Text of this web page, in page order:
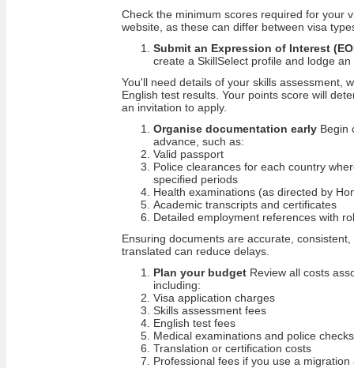
Check the minimum scores required for your
website, as these can differ between visa
Submit an Expression of Interest
create a SkillSelect profile and lodge
You'll need details of your skills assessment,
English test results. Your points score will
an invitation to apply.
Organise documentation early Begin
advance, such as:
Valid passport
Police clearances for each country
specified periods
Health examinations (as directed by
Academic transcripts and certificates
Detailed employment references with
Ensuring documents are accurate,
translated can reduce delays.
Plan your budget Review all costs
including:
Visa application charges
Skills assessment fees
English test fees
Medical examinations and police checks
Translation or certification costs
Professional fees if you use a migration